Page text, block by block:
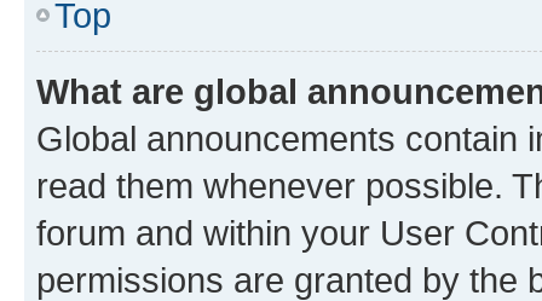
Top
What are global
Global announcements contain
read them whenever possible.
forum and within your User
permissions are granted by the